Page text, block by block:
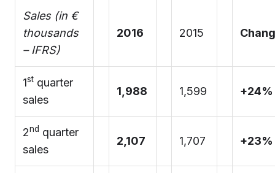
Sales (in €
thousands
– IFRS)
2016 2015
1st quarter
sales
1,988 1,599 +24%
2nd quarter
sales
2,107 1,707 +23%